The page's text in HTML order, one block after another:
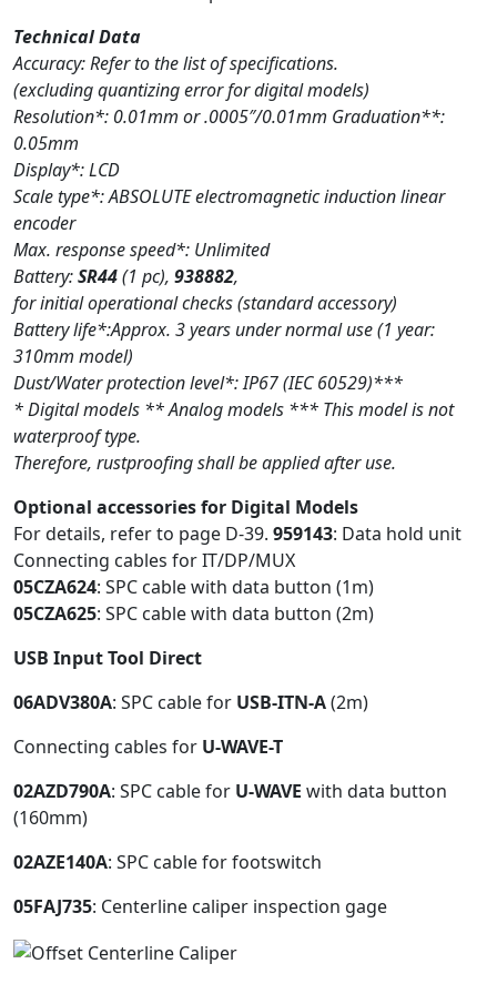
Technical Data
Accuracy: Refer to the list of specifications.
(excluding quantizing error for digital models)
Resolution*: 0.01mm or .0005″/0.01mm Graduation**:
0.05mm
Display*: LCD
Scale type*: ABSOLUTE electromagnetic induction linear
encoder
Max. response speed*: Unlimited
Battery:SR44(1 pc), 938882,
for initial operational checks (standard accessory)
Battery life*:Approx. 3 years under normal use (1 year:
310mm model)
Dust/Water protection level*: IP67 (IEC 60529)***
* Digital models ** Analog models *** This model is not
waterproof type.
Therefore, rustproofing shall be applied after use.
Optional accessories for Digital Models
For details, refer to page D-39. 959143: Data hold unit
Connecting cables for IT/DP/MUX
05CZA624: SPC cable with data button (1m)
05CZA625: SPC cable with data button (2m)
USB Input Tool Direct
06ADV380A: SPC cable for USB-ITN-A(2m)
Connecting cables for U-WAVE-T
02AZD790A: SPC cable for U-WAVE with data button
(160mm)
02AZE140A: SPC cable for footswitch
05FAJ735: Centerline caliper inspection gage